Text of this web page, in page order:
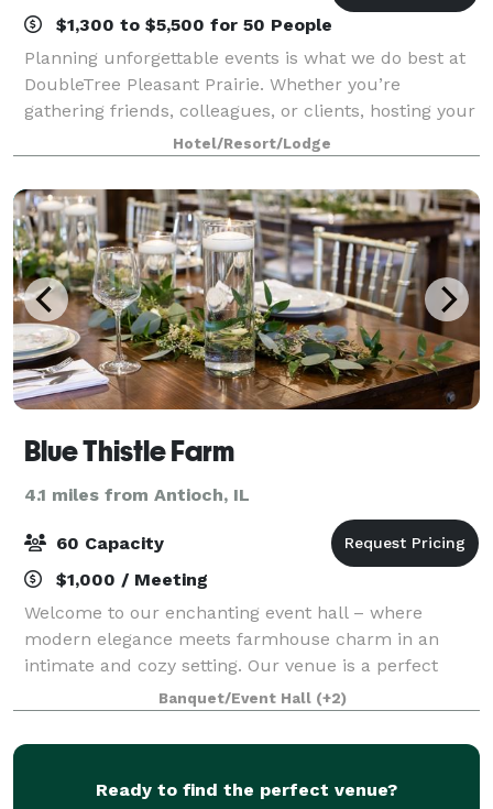
$1,300 to $5,500 for 50 People
Planning unforgettable events is what we do best at
DoubleTree Pleasant Prairie. Whether you’re
gathering friends, colleagues, or clients, hosting your
event with us means every detail is handled with
care and precision. From the moment you
Hotel/Resort/Lodge
Blue Thistle Farm
4.1 miles from Antioch, IL
60 Capacity
$1,000 / Meeting
Welcome to our enchanting event hall – where
modern elegance meets farmhouse charm in an
intimate and cozy setting. Our venue is a perfect
blend of contemporary style and rustic warmth. The
open layout provides versatility for various eve
Banquet/Event Hall (+2)
Ready to find the perfect venue?